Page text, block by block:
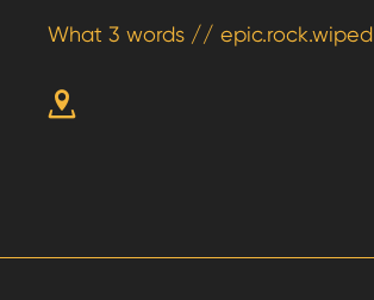
What 3 words // epic.rock.wiped